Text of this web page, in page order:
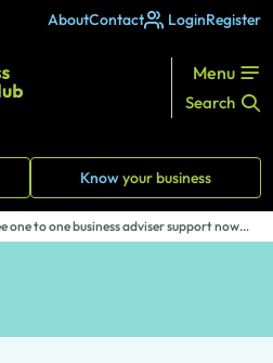
AboutContact LoginRegister
Menu
Search
Knowyour business
one to one business adviser support now